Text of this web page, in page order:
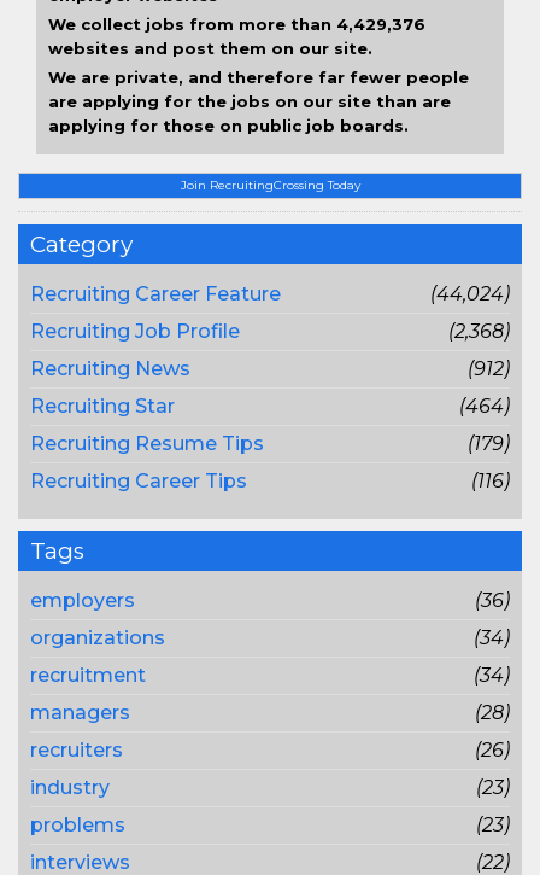
Join RecruitingCrossing Today
Category
Recruiting Career Feature
(44,024)
Recruiting Job Profile
(2,368)
Recruiting News
(912)
Recruiting Star
(464)
Recruiting Resume Tips
(179)
Recruiting Career Tips
(116)
Tags
employers
(36)
organizations
(34)
recruitment
(34)
managers
(28)
recruiters
(26)
industry
(23)
problems
(23)
interviews
(22)
We collect jobs from more than 4,429,376
websites and post them on our site.
We are private, and therefore far fewer people
are applying for the jobs on our site than are
applying for those on public job boards.